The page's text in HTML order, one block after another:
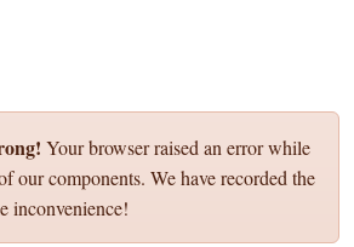
Your browser raised an error while
our components. We have recorded the
inconvenience!